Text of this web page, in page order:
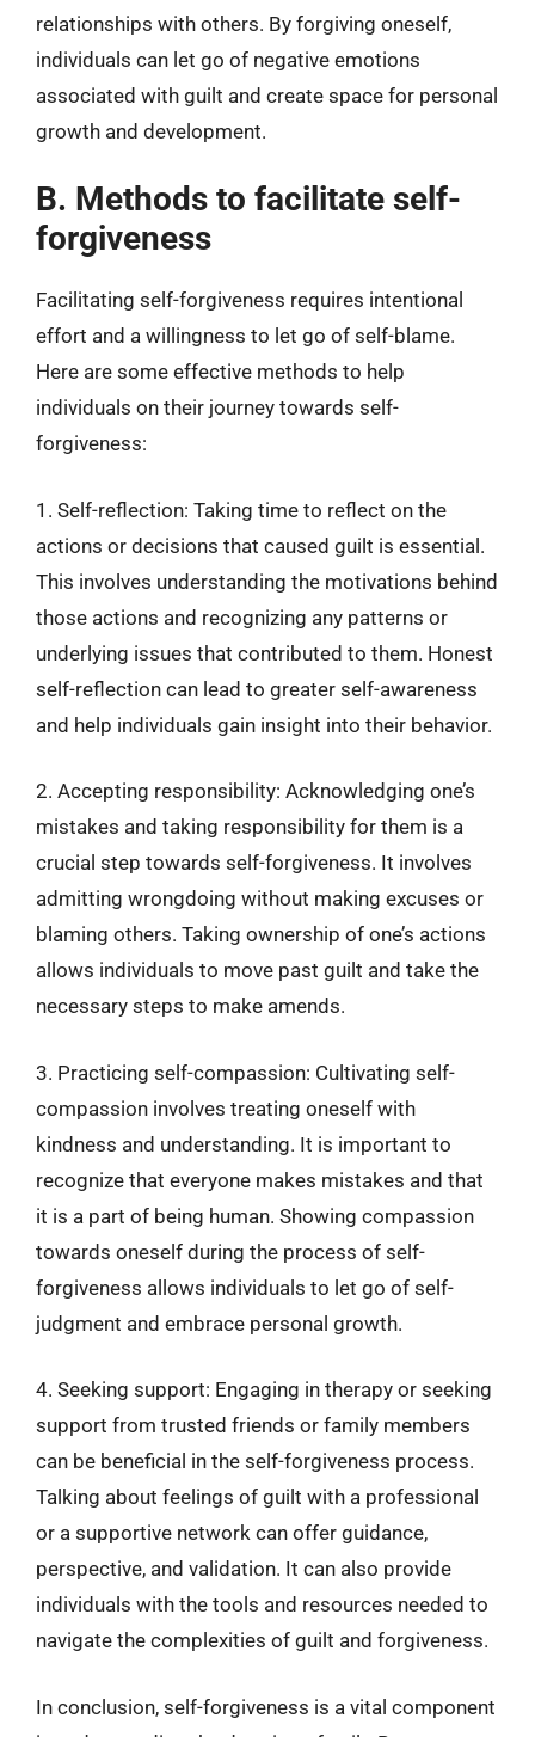
relationships with others. By forgiving oneself,
individuals can let go of negative emotions
associated with guilt and create space for personal
growth and development.
B. Methods to facilitate self-
forgiveness
Facilitating self-forgiveness requires intentional
effort and a willingness to let go of self-blame.
Here are some effective methods to help
individuals on their journey towards self-
forgiveness:
1. Self-reflection: Taking time to reflect on the
actions or decisions that caused guilt is essential.
This involves understanding the motivations behind
those actions and recognizing any patterns or
underlying issues that contributed to them. Honest
self-reflection can lead to greater self-awareness
and help individuals gain insight into their behavior.
2. Accepting responsibility: Acknowledging one’s
mistakes and taking responsibility for them is a
crucial step towards self-forgiveness. It involves
admitting wrongdoing without making excuses or
blaming others. Taking ownership of one’s actions
allows individuals to move past guilt and take the
necessary steps to make amends.
3. Practicing self-compassion: Cultivating self-
compassion involves treating oneself with
kindness and understanding. It is important to
recognize that everyone makes mistakes and that
it is a part of being human. Showing compassion
towards oneself during the process of self-
forgiveness allows individuals to let go of self-
judgment and embrace personal growth.
4. Seeking support: Engaging in therapy or seeking
support from trusted friends or family members
can be beneficial in the self-forgiveness process.
Talking about feelings of guilt with a professional
or a supportive network can offer guidance,
perspective, and validation. It can also provide
individuals with the tools and resources needed to
navigate the complexities of guilt and forgiveness.
In conclusion, self-forgiveness is a vital component